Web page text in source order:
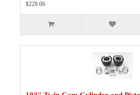
$228.06